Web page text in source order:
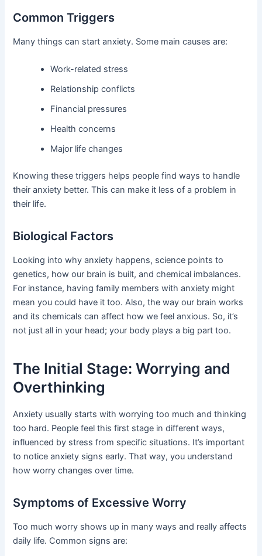
Common Triggers
Many things can start anxiety. Some main causes are:
Work-related stress
Relationship conflicts
Financial pressures
Health concerns
Major life changes
Knowing these triggers helps people find ways to handle
their anxiety better. This can make it less of a problem in
their life.
Biological Factors
Looking into why anxiety happens, science points to
genetics, how our brain is built, and chemical imbalances.
For instance, having family members with anxiety might
mean you could have it too. Also, the way our brain works
and its chemicals can affect how we feel anxious. So, it’s
not just all in your head; your body plays a big part too.
The Initial Stage: Worrying and
Overthinking
Anxiety usually starts with worrying too much and thinking
too hard. People feel this first stage in different ways,
influenced by stress from specific situations. It’s important
to notice anxiety signs early. That way, you understand
how worry changes over time.
Symptoms of Excessive Worry
Too much worry shows up in many ways and really affects
daily life. Common signs are: